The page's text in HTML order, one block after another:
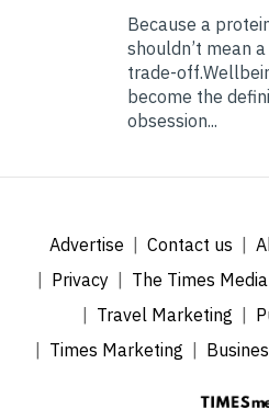
Because a
shouldn’t mean
trade-
become the
obsession...
Advertise Contact us
Privacy
The Times
Travel Marketing
Times Marketing